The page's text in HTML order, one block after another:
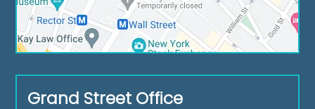
Grand Street Office